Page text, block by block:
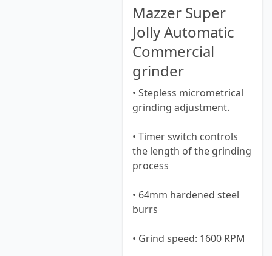
Mazzer Super
Jolly Automatic
Commercial
grinder
• Stepless micrometrical
grinding adjustment.
• Timer switch controls
the length of the grinding
process
• 64mm hardened steel
burrs
• Grind speed: 1600 RPM